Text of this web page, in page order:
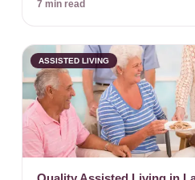
7 min read
ASSISTED LIVING